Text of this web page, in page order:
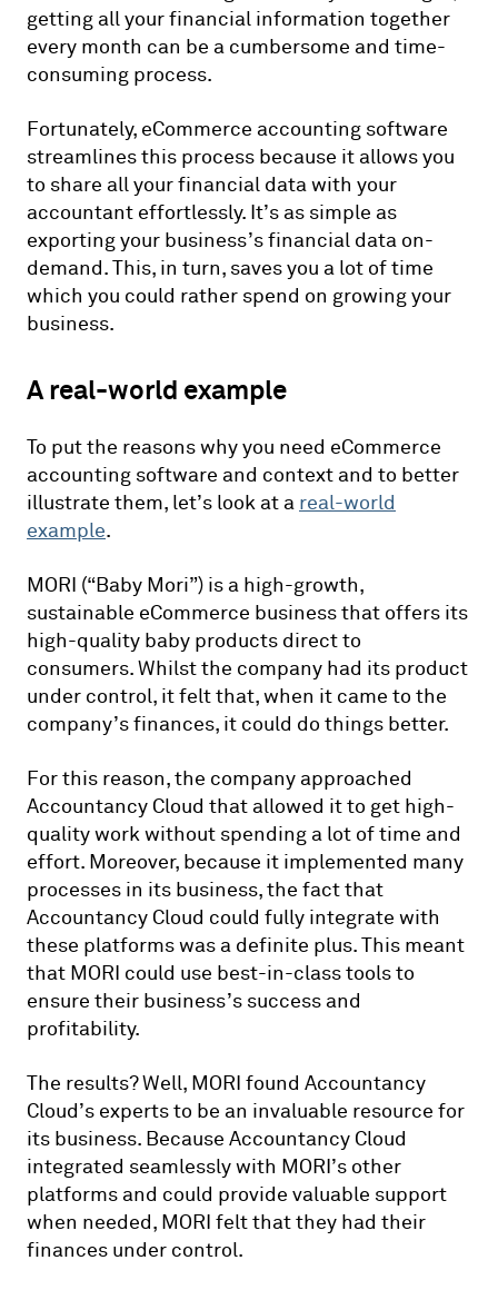
getting all your financial information together
every month can be a cumbersome and time-
consuming process.
Fortunately, eCommerce accounting software
streamlines this process because it allows you
to share all your financial data with your
accountant effortlessly. It’s as simple as
exporting your business’s financial data on-
demand. This, in turn, saves you a lot of time
which you could rather spend on growing your
business.
A real-world example
To put the reasons why you need eCommerce
accounting software and context and to better
illustrate them, let’s look at a real-world
example.
MORI (“Baby Mori”) is a high-growth,
sustainable eCommerce business that offers its
high-quality baby products direct to
consumers. Whilst the company had its product
under control, it felt that, when it came to the
company’s finances, it could do things better.
For this reason, the company approached
Accountancy Cloud that allowed it to get high-
quality work without spending a lot of time and
effort. Moreover, because it implemented many
processes in its business, the fact that
Accountancy Cloud could fully integrate with
these platforms was a definite plus. This meant
that MORI could use best-in-class tools to
ensure their business’s success and
profitability.
The results? Well, MORI found Accountancy
Cloud’s experts to be an invaluable resource for
its business. Because Accountancy Cloud
integrated seamlessly with MORI’s other
platforms and could provide valuable support
when needed, MORI felt that they had their
finances under control.